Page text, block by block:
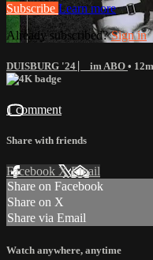
Subscribe Learn more
Already subscribed?Sign in
DUISBURG '24 ⎸ im ABO • 12m
1 comment
Share with friends
Facebook XEmail
Share on Facebook
Share on X
Share via Email
Watch anywhere, anytime